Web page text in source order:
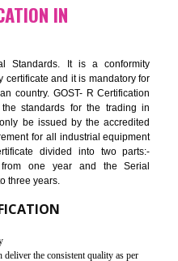
or its representative, or
all the essential requirements of
Products and
Mechanical products,
containers and
Personal Protective
and timescales can be reduced
the CE marking such as CCC,
GOST-R, etc.
(and largest exporter)
and demonstrate compliance